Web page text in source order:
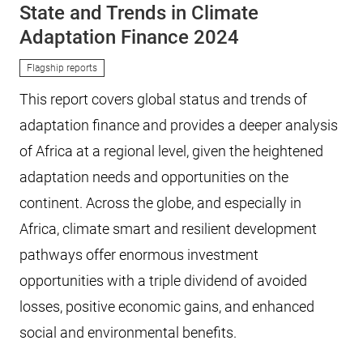
State and Trends in Climate
Adaptation Finance 2024
Flagship reports
This report covers global status and trends of
adaptation finance and provides a deeper analysis
of Africa at a regional level, given the heightened
adaptation needs and opportunities on the
continent. Across the globe, and especially in
Africa, climate smart and resilient development
pathways offer enormous investment
opportunities with a triple dividend of avoided
losses, positive economic gains, and enhanced
social and environmental benefits.